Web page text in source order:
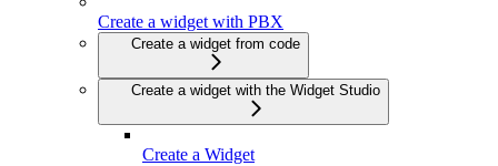
Create a widget with PBX
Create a widget from code
Create a widget with the Widget Studio
Create a Widget